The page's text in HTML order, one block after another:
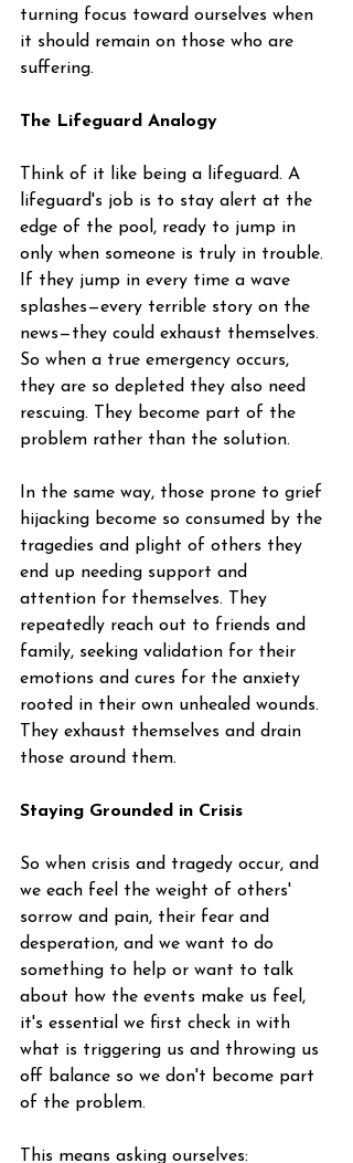
turning focus toward ourselves when
it should remain on those who are
suffering.
The Lifeguard Analogy
Think of it like being a lifeguard. A
lifeguard's job is to stay alert at the
edge of the pool, ready to jump in
only when someone is truly in trouble.
If they jump in every time a wave
splashes—every terrible story on the
news—they could exhaust themselves.
So when a true emergency occurs,
they are so depleted they also need
rescuing. They become part of the
problem rather than the solution.
In the same way, those prone to grief
hijacking become so consumed by the
tragedies and plight of others they
end up needing support and
attention for themselves. They
repeatedly reach out to friends and
family, seeking validation for their
emotions and cures for the anxiety
rooted in their own unhealed wounds.
They exhaust themselves and drain
those around them.
Staying Grounded in Crisis
So when crisis and tragedy occur, and
we each feel the weight of others'
sorrow and pain, their fear and
desperation, and we want to do
something to help or want to talk
about how the events make us feel,
it's essential we first check in with
what is triggering us and throwing us
off balance so we don't become part
of the problem.
This means asking ourselves: